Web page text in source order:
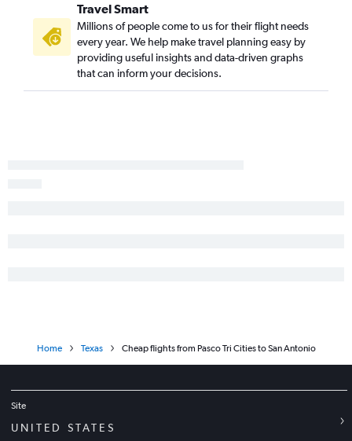
Spokane to El Paso flights
Seattle to Killeen flights
Seattle to Waco flights
Travel Smart
Millions of people come to us for their flight needs
every year. We help make travel planning easy by
providing useful insights and data-driven graphs
that can inform your decisions.
Home Texas Cheap flights from Pasco Tri Cities to San Antonio
Site
UNITED STATES